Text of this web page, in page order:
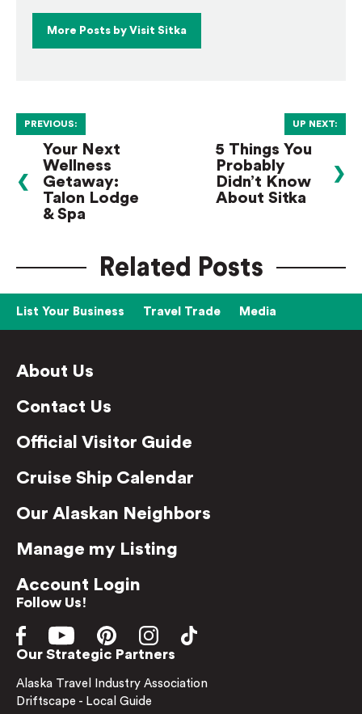
More Posts by Visit Sitka
PREVIOUS:
❮
Your Next
Wellness
Getaway:
Talon Lodge
& Spa
UP NEXT:
5 Things You
Probably
Didn’t Know
About Sitka
❯
Related Posts
List Your Business Travel Trade Media
About Us
Contact Us
Official Visitor Guide
Cruise Ship Calendar
Our Alaskan Neighbors
Manage my Listing
Account Login
Follow Us!
Our Strategic Partners
Alaska Travel Industry Association
Driftscape - Local Guide